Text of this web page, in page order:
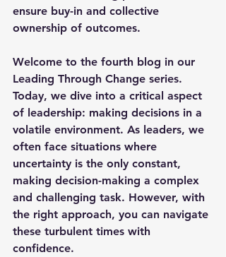
ensure buy-in and collective
ownership of outcomes.
Welcome to the fourth blog in our
Leading Through Change series.
Today, we dive into a critical aspect
of leadership: making decisions in a
volatile environment. As leaders, we
often face situations where
uncertainty is the only constant,
making decision-making a complex
and challenging task. However, with
the right approach, you can navigate
these turbulent times with
confidence.